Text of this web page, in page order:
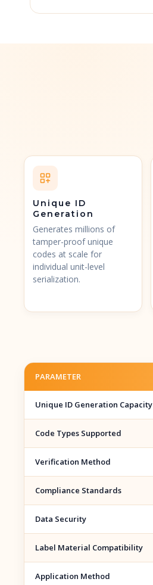
Unique ID
Generation
Generates millions of
tamper-proof unique
codes at scale for
individual unit-level
serialization.
PARAMETER
Unique ID Generation Capacity
Code Types Supported
Verification Method
Compliance Standards
Data Security
Label Material Compatibility
Application Method